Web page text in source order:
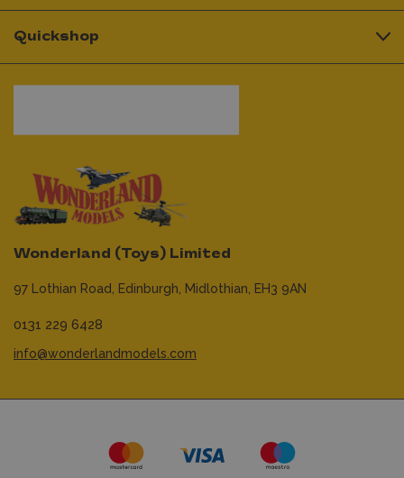
Wonderland (Toys) Limited
97 Lothian Road, Edinburgh, Midlothian, EH3 9AN
0131 229 6428
info@wonderlandmodels.com
Quickshop